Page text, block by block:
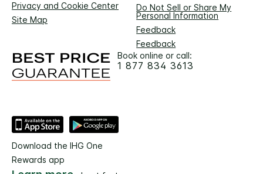
Privacy and Cookie Center
Do Not Sell or Share My
Personal Information
Site Map
Feedback
Feedback
Book online or call:
1 877 834 3613
Download the IHG One
Rewards app